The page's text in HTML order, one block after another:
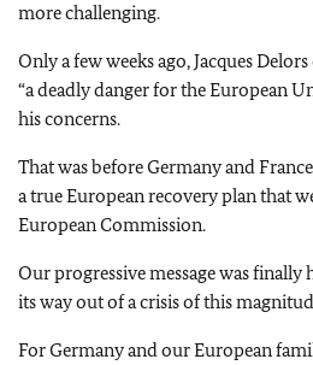
more challenging.
Only a few weeks ago, Jacques
“a deadly danger for the European
his concerns.
That was before Germany and
a true European recovery plan that
European Commission.
Our progressive message was finally
its way out of a crisis of this
For Germany and our European